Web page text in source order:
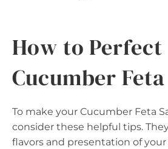
How to Perfect
Cucumber
To make your Cucumber Feta
consider these helpful tips.
flavors and presentation of your